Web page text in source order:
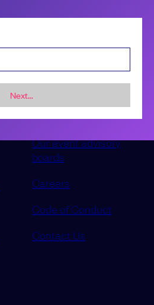
Next...
About LeadDev
Our event advisory
boards
Careers
Code of Conduct
Contact Us